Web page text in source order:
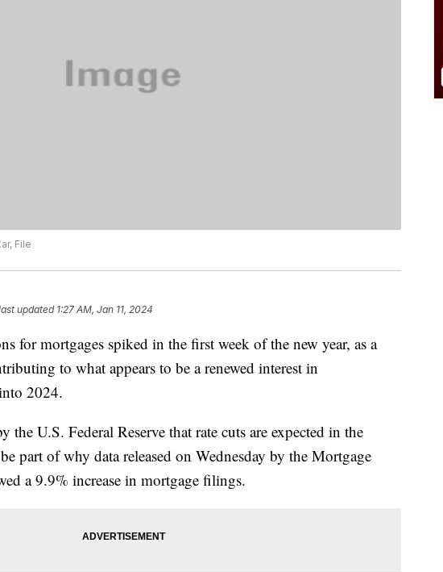
File
updated 1:27 AM, Jan 11, 2024
for mortgages spiked in the first week of the new year, as a
to what appears to be a renewed interest in
2024.
the U.S. Federal Reserve that rate cuts are expected in the
part of why data released on Wednesday by the Mortgage
a 9.9% increase in mortgage filings.